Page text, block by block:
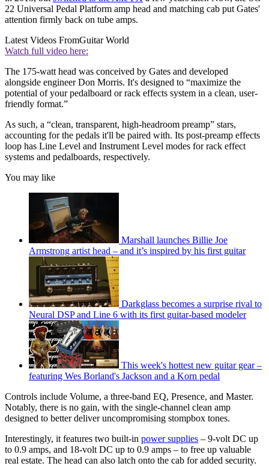
22 Universal Pedal Platform amp head and matching cab put Gates'
attention firmly back on tube amps.
Latest Videos FromGuitar World
Watch full video here:
The 175-watt head was conceived by Gates and developed
alongside engineer Don Morris. It's designed to “maximize the
potential of your pedalboard or rack effects system in a clean, user-
friendly format.”
As such, a “clean, transparent, high-headroom preamp” stars,
accounting for the pedals it'll be paired with. Its post-preamp effects
loop has Line Level and Instrument Level modes for rack effect
systems and pedalboards, respectively.
You may like
Marshall launches Billie Joe
Armstrong artist head – and it’s inspired by his first guitar
Darkglass becomes a surprise rival to
Neural DSP and Line 6 with its first guitar-based modeler
This week's hottest new guitar gear –
featuring Wes Borland's Jackson and a Korn pedal
Controls include Volume, a three-band EQ, Presence, and Master.
Notably, there is no gain, with the single-channel clean amp
designed to better deliver uncompromising stompbox tones.
Interestingly, it features two built-in power supplies – 9-volt DC up
to 0.9 amps, and 18-volt DC up to 0.9 amps – to free up valuable
real estate. The head can also latch onto the cab for added security.